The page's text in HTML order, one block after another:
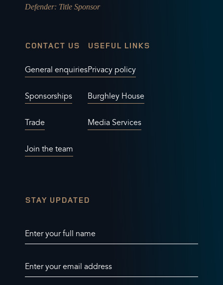
Defender: Title Sponsor
CONTACT US
General enquiries
Sponsorships
Trade
Join the team
USEFUL LINKS
Privacy policy
Burghley House
Media Services
STAY UPDATED
Enter your full name
Enter your email address